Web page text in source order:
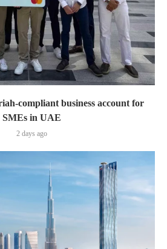
compliant business account for
SMEs in UAE
2 days ago